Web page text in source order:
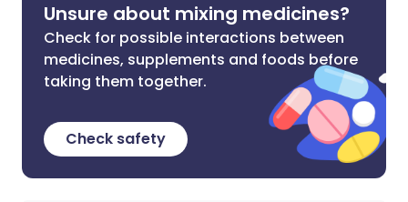
Unsure about mixing medicines?
Check for possible interactions between
medicines, supplements and foods before
taking them together.
Check safety